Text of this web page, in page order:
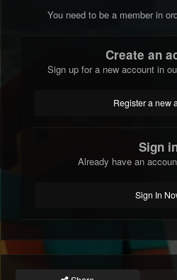
You need to be a member in
Create an
Sign up for a new account in
Register a new
Sign
Already have an
Sign In